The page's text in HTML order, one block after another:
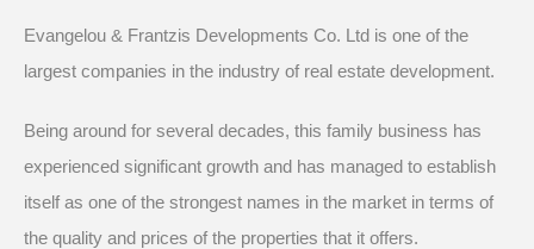
Evangelou & Frantzis Developments Co. Ltd is one of the
largest companies in the industry of real estate development.
Being around for several decades, this family business has
experienced significant growth and has managed to establish
itself as one of the strongest names in the market in terms of
the quality and prices of the properties that it offers.